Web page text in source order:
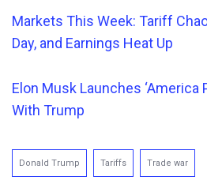
Markets This Week: Tariff
Day, and Earnings Heat Up
Elon Musk Launches ‘America
With Trump
Donald Trump Tariffs Trade war